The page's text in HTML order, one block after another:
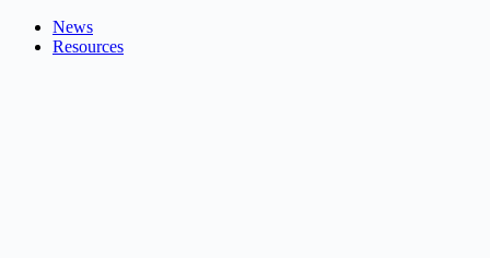
News
Resources